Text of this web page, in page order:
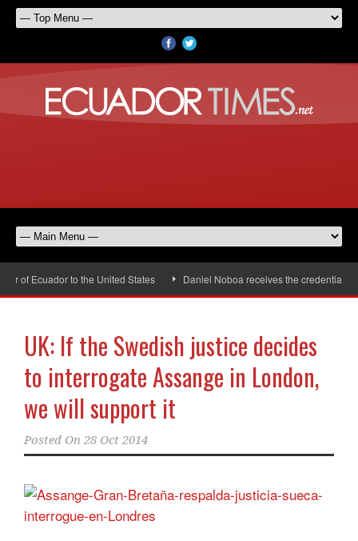
of Ecuador to the United States Daniel Noboa receives the credentials of
UK: If the Swedish justice decides
to interrogate Assange in London,
we will support it
Posted On 28 Oct 2014